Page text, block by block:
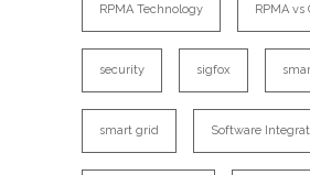
RPMA Technology RPMA
security sigfox
smart grid Software